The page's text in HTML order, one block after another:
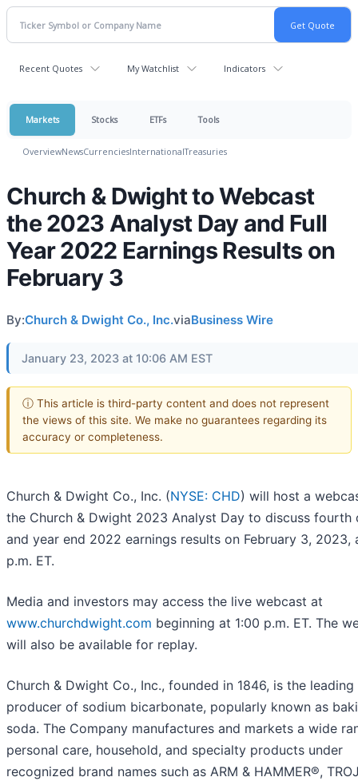
Recent Quotes My Watchlist Indicators
Markets Stocks ETFs Tools
OverviewNewsCurrenciesInternationalTreasuries
Church & Dwight to Webcast
the 2023 Analyst Day and Full
Year 2022 Earnings Results on
February 3
By:Church & Dwight Co., Inc.viaBusiness Wire
January 23, 2023 at 10:06 AM EST
ⓘ This article is third-party content and does not represent
the views of this site. We make no guarantees regarding its
accuracy or completeness.
Church & Dwight Co., Inc. (NYSE: CHD) will host a
the Church & Dwight 2023 Analyst Day to discuss fourth
and year end 2022 earnings results on February 3, 2023,
p.m. ET.
Media and investors may access the live webcast at
www.churchdwight.com beginning at 1:00 p.m. ET. The
will also be available for replay.
Church & Dwight Co., Inc., founded in 1846, is the leading
producer of sodium bicarbonate, popularly known as
soda. The Company manufactures and markets a wide
personal care, household, and specialty products under
recognized brand names such as ARM & HAMMER®,